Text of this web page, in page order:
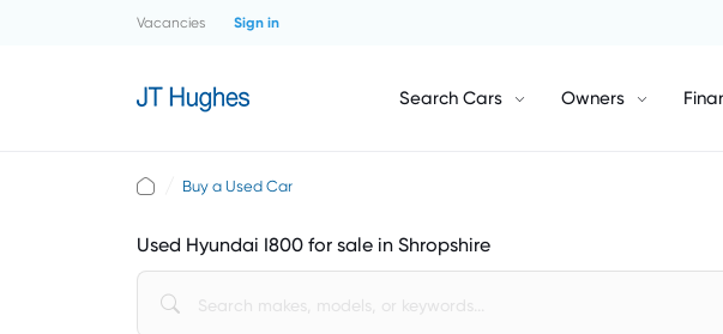
Vacancies Sign in
Search Cars Owners
Buy a Used Car
Used Hyundai I800 for sale in Shropshire